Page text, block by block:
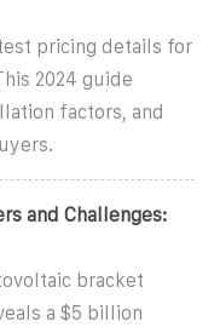
pricing details for
2024 guide
factors, and
and Challenges:
bracket
a $5 billion